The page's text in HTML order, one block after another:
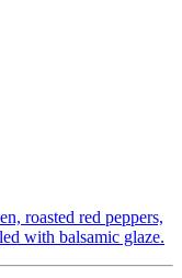
roasted red peppers,
with balsamic glaze.